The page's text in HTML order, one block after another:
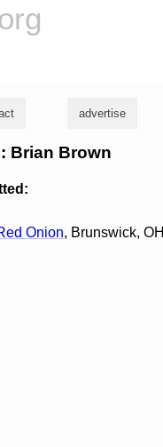
advertise
Brian Brown
Onion, Brunswick, OH